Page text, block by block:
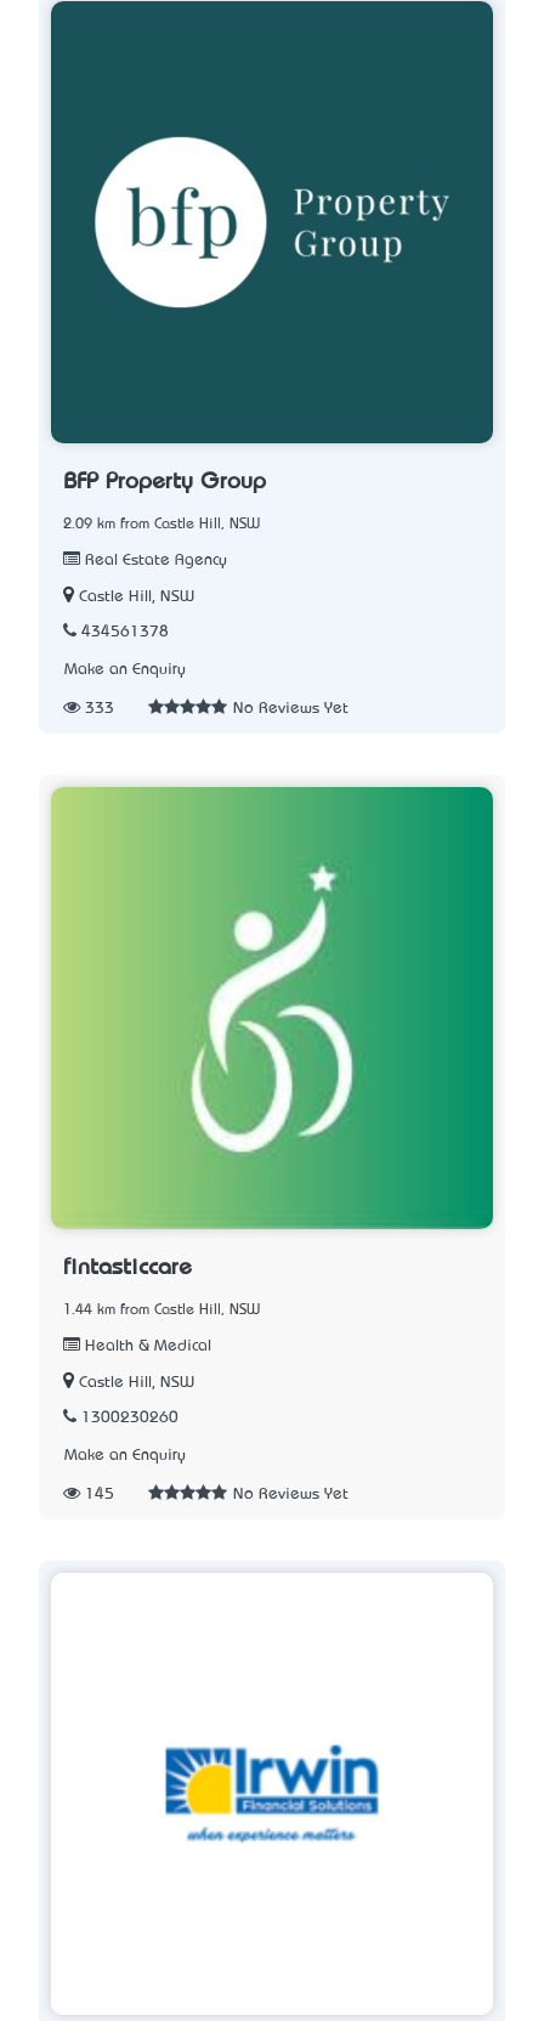
BFP Property Group
2.09 km from Castle Hill, NSW
Real Estate Agency
Castle Hill, NSW
434561378
Make an Enquiry
333 No Reviews Yet
fintasticcare
1.44 km from Castle Hill, NSW
Health & Medical
Castle Hill, NSW
1300230260
Make an Enquiry
145 No Reviews Yet